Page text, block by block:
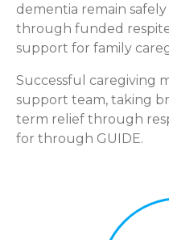
dementia remain
through funded
support for family
Successful caregiving
support team, taking
term relief through
for through GUIDE.